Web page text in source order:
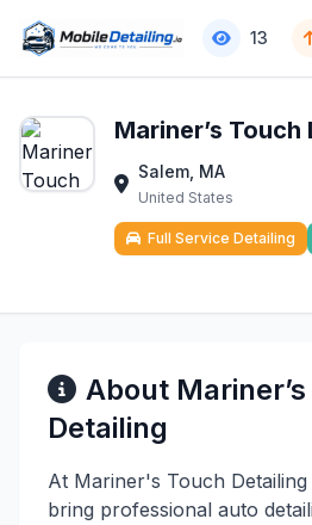
13
Mariner’s Touch
Salem, MA
United States
Full Service Detailing
About
Detailing
At Mariner's Touch
bring professional auto